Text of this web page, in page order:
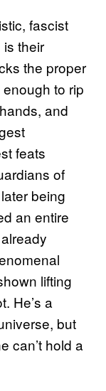
fascist
their
the proper
to rip
and
feats
of
being
an entire
lifting
He’s a
but
can’t hold a